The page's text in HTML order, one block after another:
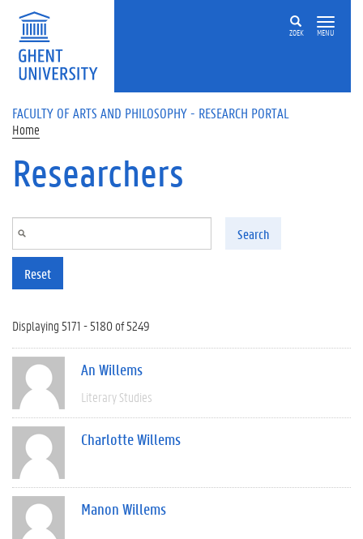
Skip to main content
ZOEK MENU
FACULTY OF ARTS AND PHILOSOPHY - RESEARCH PORTAL
Home
Researchers
Search
Reset
Displaying 5171 - 5180 of 5249
An Willems
Literary Studies
Charlotte Willems
Manon Willems